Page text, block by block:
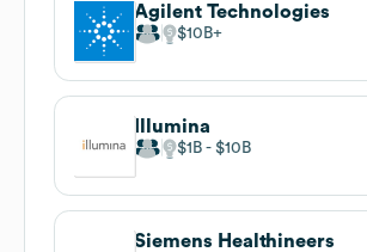
Agilent Technologies
$10B
Illumina
$1B $10B
Siemens Healthineers